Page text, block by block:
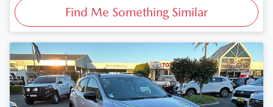
Find Me Something Similar